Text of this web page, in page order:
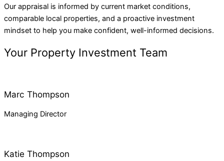
Our appraisal is informed by current market conditions,
comparable local properties, and a proactive investment
mindset to help you make confident, well-informed decisions.
Your Property Investment Team
Marc Thompson
Managing Director
Katie Thompson